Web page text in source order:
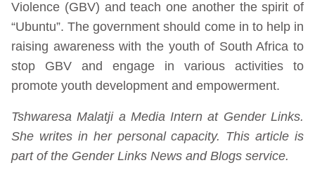
Violence (GBV) and teach one another the spirit of
“Ubuntu”. The government should come in to help in
raising awareness with the youth of South Africa to
stop GBV and engage in various activities to
promote youth development and empowerment.
Tshwaresa Malatji a Media Intern at Gender Links.
She writes in her personal capacity. This article is
part of the Gender Links News and Blogs service.